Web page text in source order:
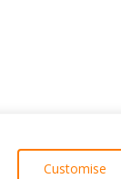
Customise